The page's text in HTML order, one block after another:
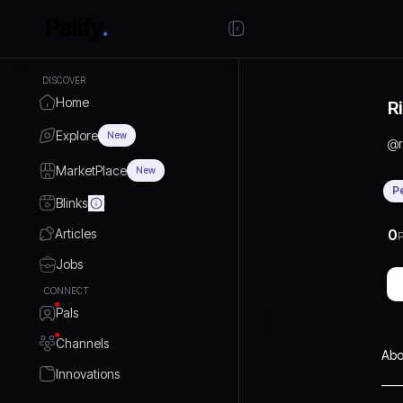
DISCOVER
Home
Explore New
MarketPlace New
Blinks
Articles
Jobs
CONNECT
Pals
Channels
Innovations
@
0